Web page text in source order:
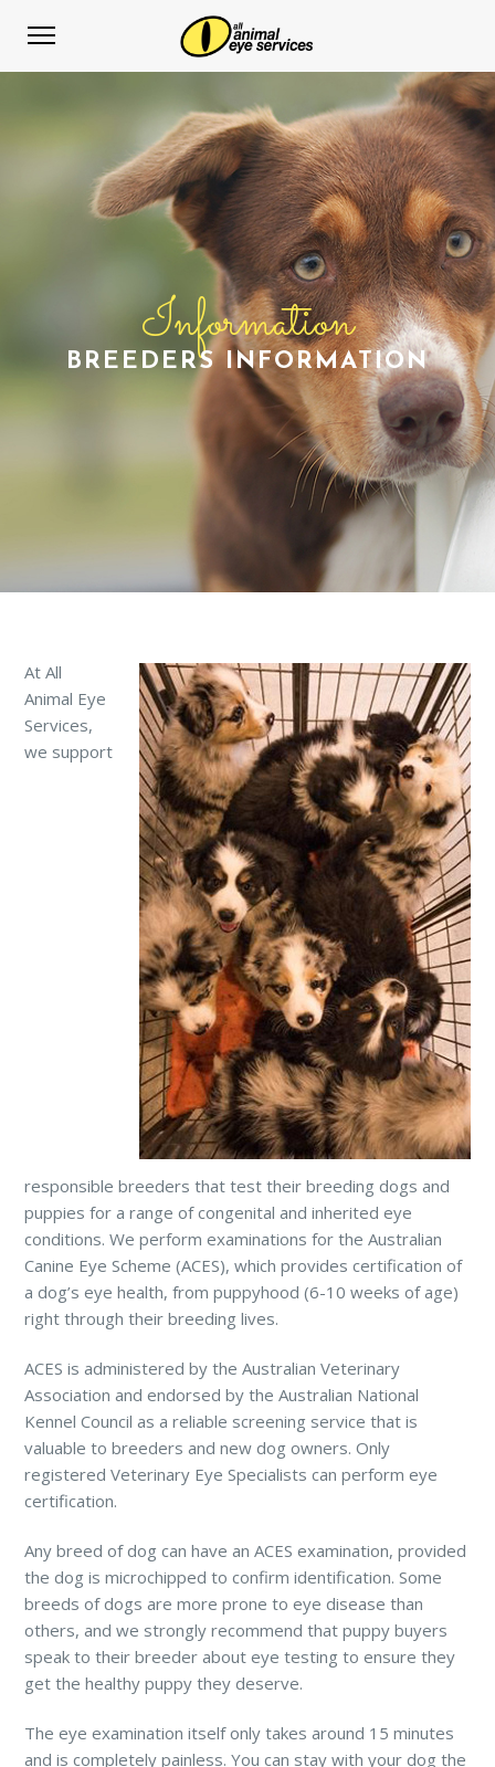
Information
BREEDERS INFORMATION
At All
Animal Eye
Services,
we support
responsible breeders that test their breeding dogs and
puppies for a range of congenital and inherited eye
conditions. We perform examinations for the Australian
Canine Eye Scheme (ACES), which provides certification of
a dog’s eye health, from puppyhood (6-10 weeks of age)
right through their breeding lives.
ACES is administered by the Australian Veterinary
Association and endorsed by the Australian National
Kennel Council as a reliable screening service that is
valuable to breeders and new dog owners. Only
registered Veterinary Eye Specialists can perform eye
certification.
Any breed of dog can have an ACES examination, provided
the dog is microchipped to confirm identification. Some
breeds of dogs are more prone to eye disease than
others, and we strongly recommend that puppy buyers
speak to their breeder about eye testing to ensure they
get the healthy puppy they deserve.
The eye examination itself only takes around 15 minutes
and is completely painless. You can stay with your dog the